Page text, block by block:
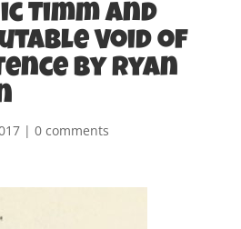
Timm and
Void of
by Ryan
| 0 comments